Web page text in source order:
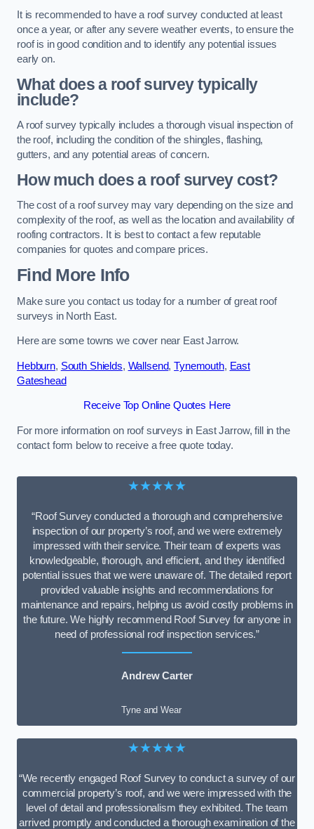
It is recommended to have a roof survey conducted at least
once a year, or after any severe weather events, to ensure the
roof is in good condition and to identify any potential issues
early on.
What does a roof survey typically
include?
A roof survey typically includes a thorough visual inspection of
the roof, including the condition of the shingles, flashing,
gutters, and any potential areas of concern.
How much does a roof survey cost?
The cost of a roof survey may vary depending on the size and
complexity of the roof, as well as the location and availability of
roofing contractors. It is best to contact a few reputable
companies for quotes and compare prices.
Find More Info
Make sure you contact us today for a number of great roof
surveys in North East.
Here are some towns we cover near East Jarrow.
Hebburn, South Shields, Wallsend,Tynemouth, East
Gateshead
Receive Top Online Quotes Here
For more information on roof surveys in East Jarrow, fill in the
contact form below to receive a free quote today.
★★★★★
“Roof Survey conducted a thorough and comprehensive
inspection of our property’s roof, and we were extremely
impressed with their service. Their team of experts was
knowledgeable, thorough, and efficient, and they identified
potential issues that we were unaware of. The detailed report
provided valuable insights and recommendations for
maintenance and repairs, helping us avoid costly problems in
the future. We highly recommend Roof Survey for anyone in
need of professional roof inspection services.”
Andrew Carter
Tyne and Wear
★★★★★
“We recently engaged Roof Survey to conduct a survey of our
commercial property’s roof, and we were impressed with the
level of detail and professionalism they exhibited. The team
arrived promptly and conducted a thorough examination of the